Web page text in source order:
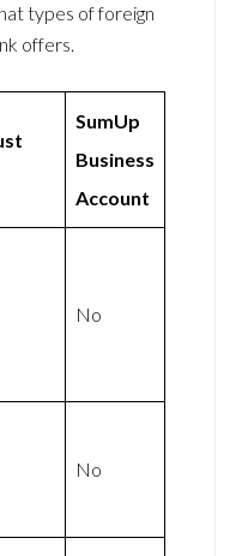
types of foreign
offers.
SumUp
Business
Account
No
No